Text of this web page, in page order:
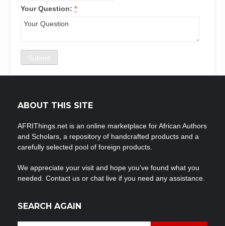
Your Question: *
ABOUT THIS SITE
AFRIThings.net is an online marketplace for African Authors
and Scholars, a repository of handcrafted products and a
carefully selected pool of foreign products.
We appreciate your visit and hope you’ve found what you
needed. Contact us or chat live if you need any assistance.
SEARCH AGAIN